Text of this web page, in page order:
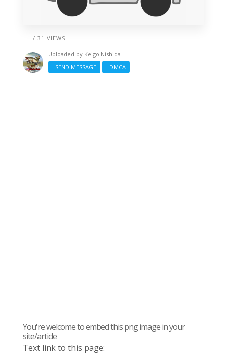
/ 31 VIEWS
Uploaded by Keigo Nishida
SEND MESSAGE
DMCA
You're welcome to embed this png image in your
site/article
Text link to this page: